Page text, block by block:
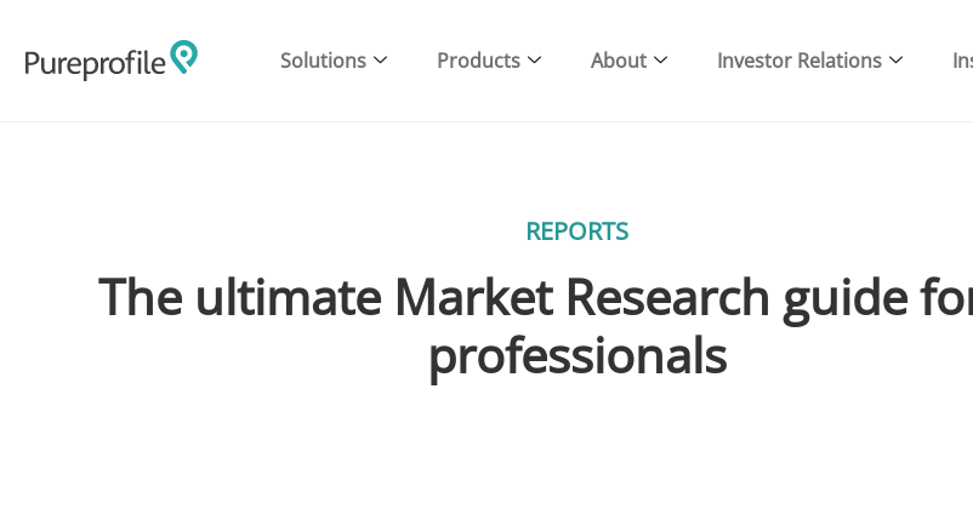
Solutions Products About Investor Relations
REPORTS
The ultimate Market Research guide
professionals